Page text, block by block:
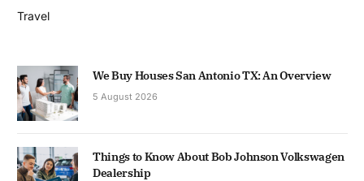
Travel
We Buy Houses San Antonio TX: An Overview
5 August 2026
Things to Know About Bob Johnson Volkswagen
Dealership